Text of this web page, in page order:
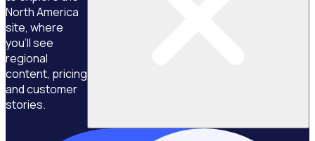
North America
site, where
you'll see
regional
content, pricing
and customer
stories.